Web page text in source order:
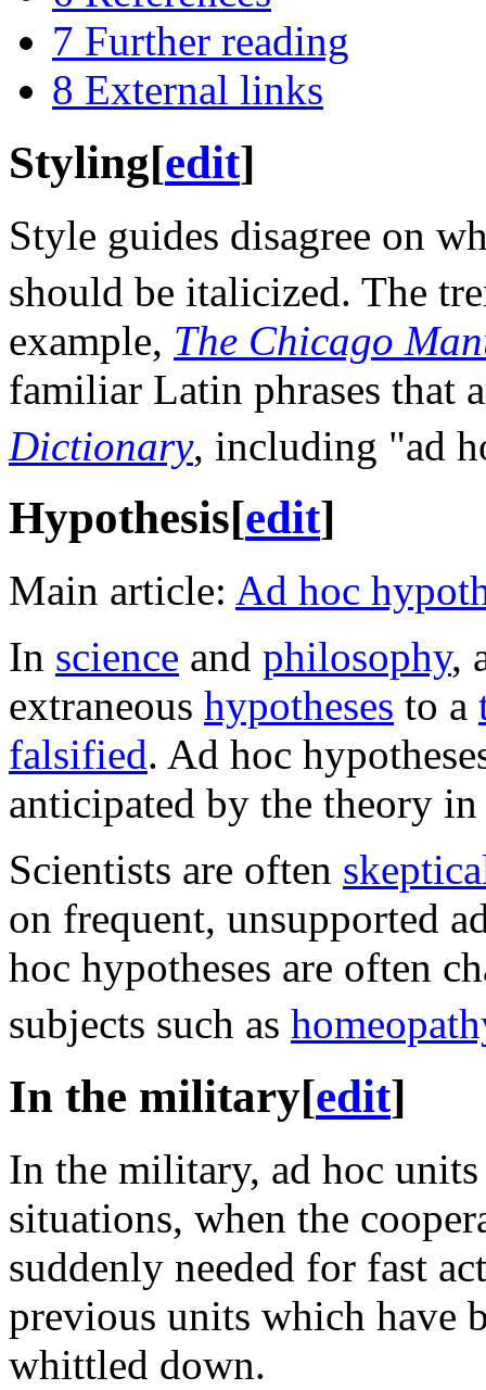
7 Further reading
8 External links
Styling[edit]
Style guides disagree on
should be italicized. The
example, The Chicago
familiar Latin phrases that
Dictionary, including "ad
Hypothesis[edit]
Main article: Ad hoc
In science and philosophy,
extraneous hypotheses to a
falsified. Ad hoc
anticipated by the theory
Scientists are often
on frequent, unsupported
hoc hypotheses are often
subjects such as
In the military[edit]
In the military, ad hoc
situations, when the
suddenly needed for fast
previous units which have
whittled down.